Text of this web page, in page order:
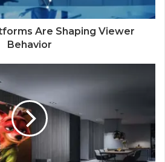
Are Shaping Viewer
Behavior